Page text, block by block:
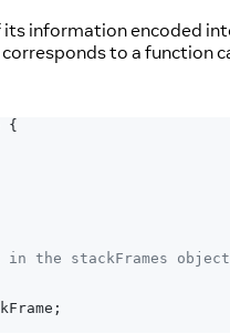
its information encoded
to a function
{
in the stackFrames
;